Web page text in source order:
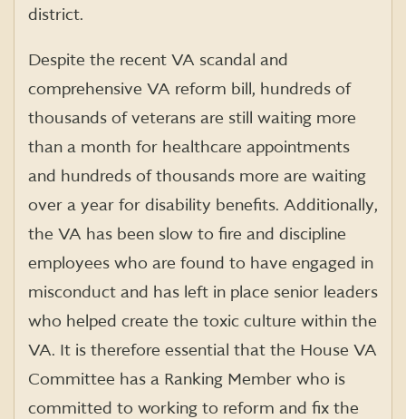
district.
Despite the recent VA scandal and
comprehensive VA reform bill, hundreds of
thousands of veterans are still waiting more
than a month for healthcare appointments
and hundreds of thousands more are waiting
over a year for disability benefits. Additionally,
the VA has been slow to fire and discipline
employees who are found to have engaged in
misconduct and has left in place senior leaders
who helped create the toxic culture within the
VA. It is therefore essential that the House VA
Committee has a Ranking Member who is
committed to working to reform and fix the